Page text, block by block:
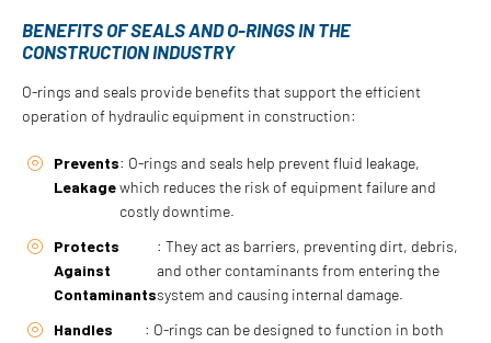
BENEFITS OF SEALS AND O-RINGS IN THE
CONSTRUCTION INDUSTRY
O-rings and seals provide benefits that support the efficient
operation of hydraulic equipment in construction:
Prevents
Leakage
: O-rings and seals help prevent fluid leakage,
which reduces the risk of equipment failure and
costly downtime.
Protects
Against
Contaminants
: They act as barriers, preventing dirt, debris,
and other contaminants from entering the
system and causing internal damage.
Handles
: O-rings can be designed to function in both